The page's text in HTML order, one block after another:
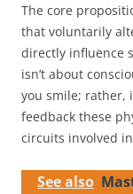
The core
that voluntarily
directly influence
isn’t about
you smile; rather,
feedback these
circuits involved
See also